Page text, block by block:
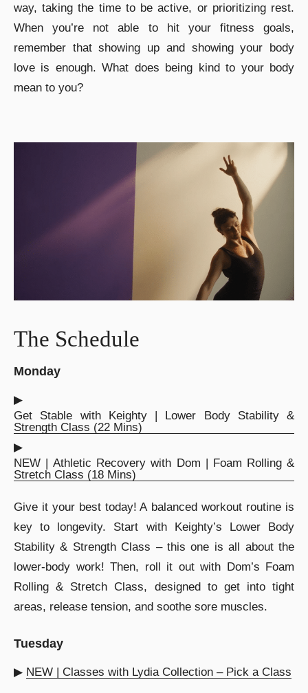
way, taking the time to be active, or prioritizing rest.
When you’re not able to hit your fitness goals,
remember that showing up and showing your body
love is enough. What does being kind to your body
mean to you?
The Schedule
Monday
▶︎
Get Stable with Keighty | Lower Body Stability &
Strength Class (22 Mins)
▶︎
NEW | Athletic Recovery with Dom | Foam Rolling &
Stretch Class (18 Mins)
Give it your best today! A balanced workout routine is
key to longevity. Start with Keighty’s Lower Body
Stability & Strength Class – this one is all about the
lower-body work! Then, roll it out with Dom’s Foam
Rolling & Stretch Class, designed to get into tight
areas, release tension, and soothe sore muscles.
Tuesday
▶︎ NEW | Classes with Lydia Collection – Pick a Class